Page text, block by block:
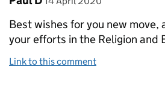
Best wishes for you new move,
your efforts in the Religion and
Link to this comment